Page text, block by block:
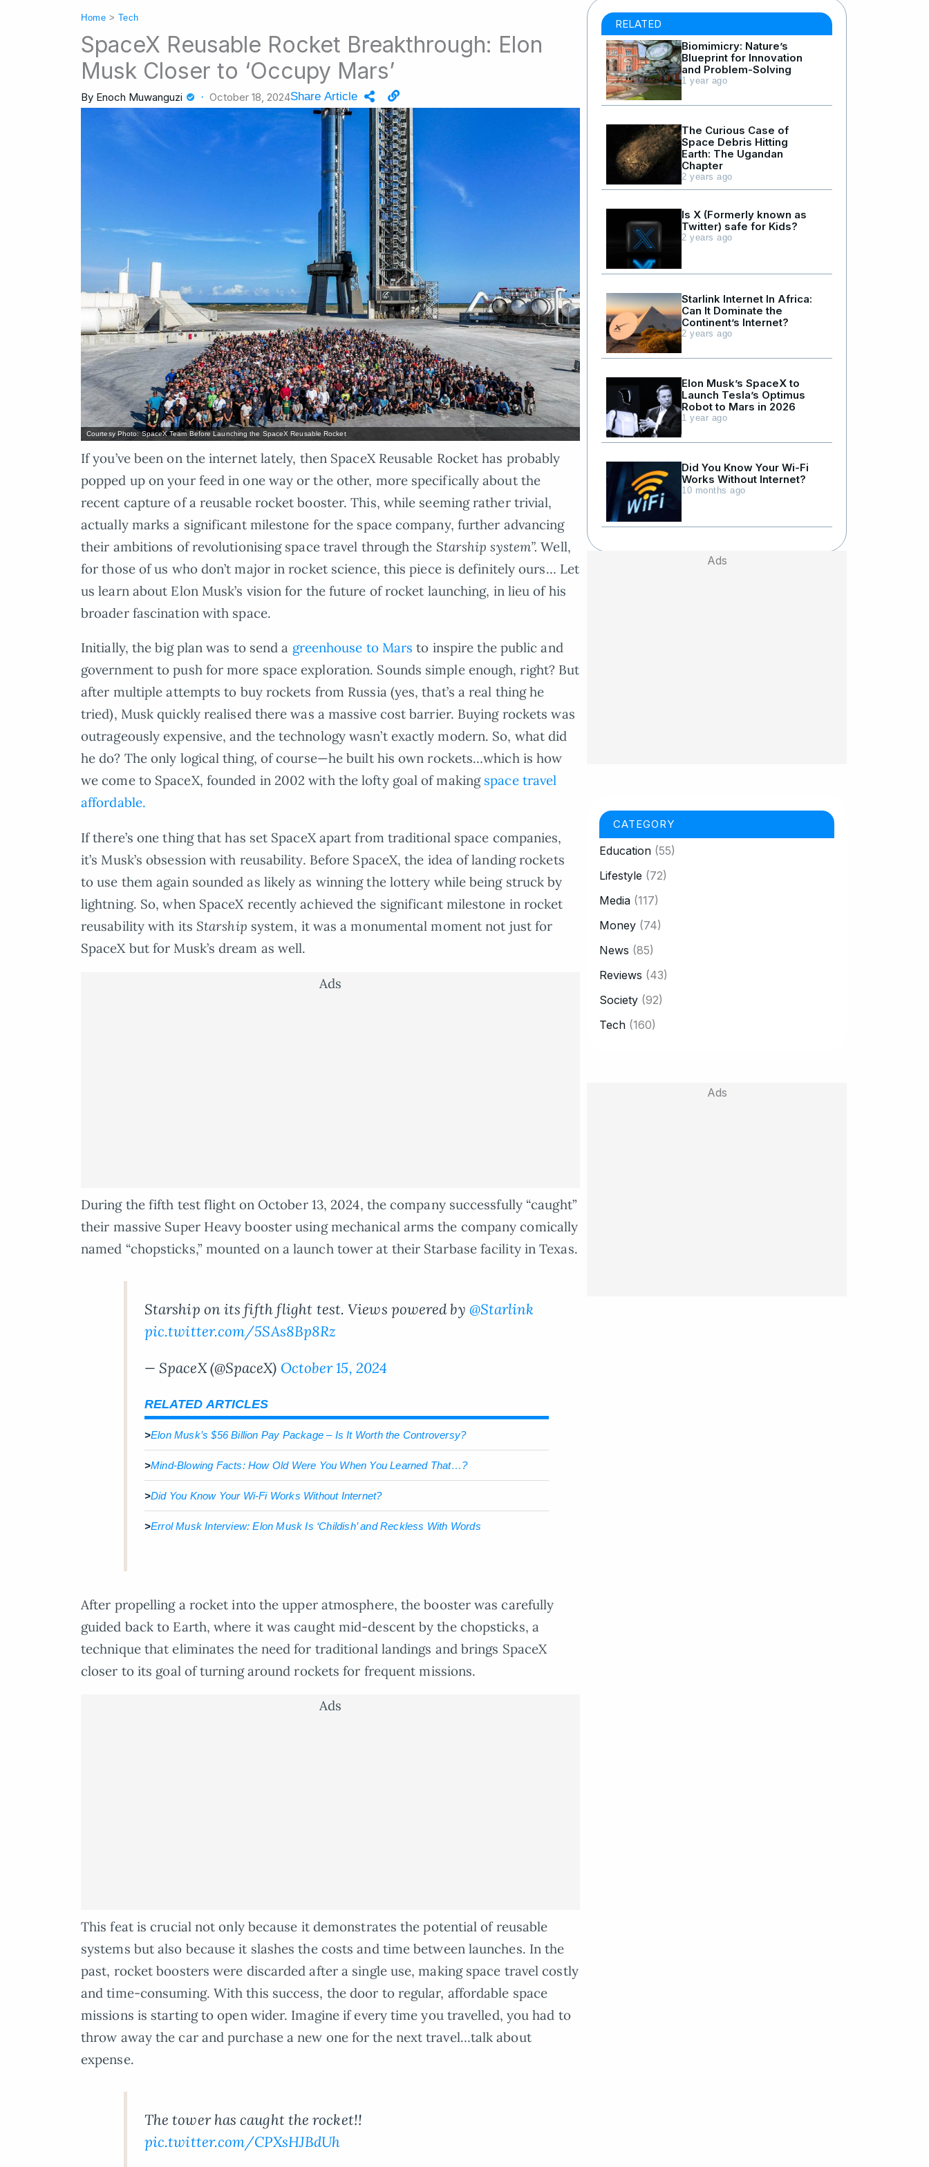
Home > Tech
SpaceX Reusable Rocket Breakthrough: Elon
Musk Closer to ‘Occupy Mars’
By Enoch Muwanguzi October 18, 2024Share Article
Courtesy Photo: SpaceX Team Before Launching the SpaceX Reusable Rocket
If you’ve been on the internet lately, then SpaceX Reusable Rocket has probably
popped up on your feed in one way or the other, more specifically about the
recent capture of a reusable rocket booster. This, while seeming rather trivial,
actually marks a significant milestone for the space company, further advancing
their ambitions of revolutionising space travel through the Starship system”. Well,
for those of us who don’t major in rocket science, this piece is definitely ours… Let
us learn about Elon Musk’s vision for the future of rocket launching, in lieu of his
broader fascination with space.
Initially, the big plan was to send a greenhouse to Mars to inspire the public and
government to push for more space exploration. Sounds simple enough, right? But
after multiple attempts to buy rockets from Russia (yes, that’s a real thing he
tried), Musk quickly realised there was a massive cost barrier. Buying rockets was
outrageously expensive, and the technology wasn’t exactly modern. So, what did
he do? The only logical thing, of course—he built his own rockets…which is how
we come to SpaceX, founded in 2002 with the lofty goal of making space travel
affordable.
If there’s one thing that has set SpaceX apart from traditional space companies,
it’s Musk’s obsession with reusability. Before SpaceX, the idea of landing rockets
to use them again sounded as likely as winning the lottery while being struck by
lightning. So, when SpaceX recently achieved the significant milestone in rocket
reusability with its Starship system, it was a monumental moment not just for
SpaceX but for Musk’s dream as well.
Ads
During the fifth test flight on October 13, 2024, the company successfully “caught”
their massive Super Heavy booster using mechanical arms the company comically
named “chopsticks,” mounted on a launch tower at their Starbase facility in Texas.
Starship on its fifth flight test. Views powered by @Starlink
pic.twitter.com/5SAs8Bp8Rz
— SpaceX (@SpaceX) October 15, 2024
RELATED ARTICLES
>Elon Musk’s $56 Billion Pay Package – Is It Worth the Controversy?
>Mind-Blowing Facts: How Old Were You When You Learned That…?
>Did You Know Your Wi-Fi Works Without Internet?
>Errol Musk Interview: Elon Musk Is ‘Childish’ and Reckless With Words
After propelling a rocket into the upper atmosphere, the booster was carefully
guided back to Earth, where it was caught mid-descent by the chopsticks, a
technique that eliminates the need for traditional landings and brings SpaceX
closer to its goal of turning around rockets for frequent missions.
Ads
This feat is crucial not only because it demonstrates the potential of reusable
systems but also because it slashes the costs and time between launches. In the
past, rocket boosters were discarded after a single use, making space travel costly
and time-consuming. With this success, the door to regular, affordable space
missions is starting to open wider. Imagine if every time you travelled, you had to
throw away the car and purchase a new one for the next travel…talk about
expense.
The tower has caught the rocket!!
pic.twitter.com/CPXsHJBdUh
RELATED
Biomimicry: Nature’s
Blueprint for Innovation
and Problem-Solving
1 year ago
The Curious Case of
Space Debris Hitting
Earth: The Ugandan
Chapter
2 years ago
Is X (Formerly known as
Twitter) safe for Kids?
2 years ago
Starlink Internet In Africa:
Can It Dominate the
Continent’s Internet?
2 years ago
Elon Musk’s SpaceX to
Launch Tesla’s Optimus
Robot to Mars in 2026
1 year ago
Did You Know Your Wi-Fi
Works Without Internet?
10 months ago
Ads
CATEGORY
Education (55)
Lifestyle (72)
Media (117)
Money (74)
News (85)
Reviews (43)
Society (92)
Tech (160)
Ads